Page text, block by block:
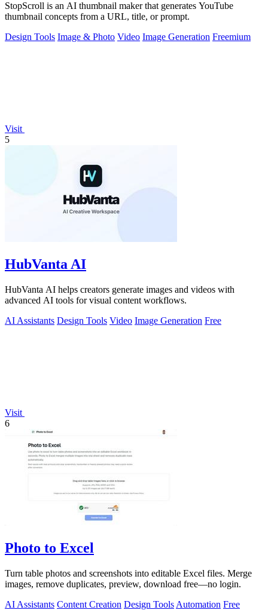
StopScroll is an AI thumbnail maker that generates YouTube
thumbnail concepts from a URL, title, or prompt.
Design Tools Image & Photo Video Image Generation Freemium
Visit
5
HubVanta AI
HubVanta AI helps creators generate images and videos with
advanced AI tools for visual content workflows.
AI Assistants Design Tools Video Image Generation Free
Visit
6
Photo to Excel
Turn table photos and screenshots into editable Excel files. Merge
images, remove duplicates, preview, download free—no login.
AI Assistants Content Creation Design Tools Automation Free